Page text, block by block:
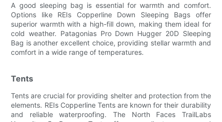
A good sleeping bag is essential for warmth and comfort.
Options like REIs Copperline Down Sleeping Bags offer
superior warmth with a high-fill down, making them ideal for
cold weather. Patagonias Pro Down Hugger 20D Sleeping
Bag is another excellent choice, providing stellar warmth and
comfort in a wide range of temperatures.
Tents
Tents are crucial for providing shelter and protection from the
elements. REIs Copperline Tents are known for their durability
and reliable waterproofing. The North Faces TrailLabs